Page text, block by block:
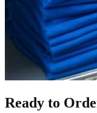
Ready to